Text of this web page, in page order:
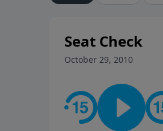
Seat Check
October 29, 2010